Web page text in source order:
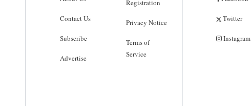
Contact Us
Subscribe
Advertise
Registration
Privacy Notice
Terms of
Service
Twitter
Instagram